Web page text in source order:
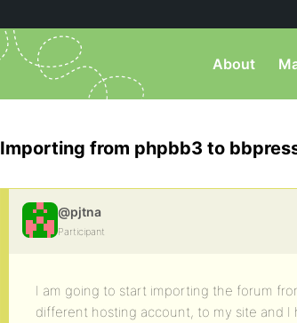
About
Importing from phpbb3 to
@pjtna
Participant
I am going to start importing the forum
different hosting account, to my site and I